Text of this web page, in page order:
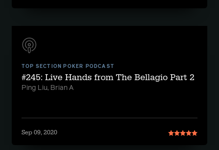
TOP SECTION POKER PODCAST
#245: Live Hands from The Bellagio Part 2
Ping Liu, Brian A
Sep 09, 2020